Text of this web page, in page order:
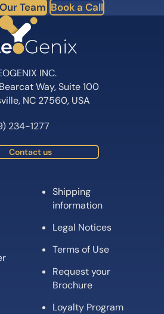
Team Book a Call
INC.
Way, Suite 100
NC 27560, USA
234-1277
Contact us
Shipping
information
Legal Notices
Terms of Use
Request your
Brochure
Loyalty Program